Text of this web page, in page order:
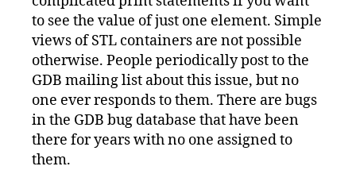
to see the value of just one element. Simple
views of STL containers are not possible
otherwise. People periodically post to the
GDB mailing list about this issue, but no
one ever responds to them. There are bugs
in the GDB bug database that have been
there for years with no one assigned to
them.